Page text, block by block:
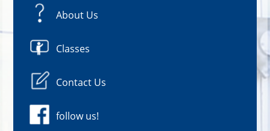
About Us
Classes
Contact Us
follow us!